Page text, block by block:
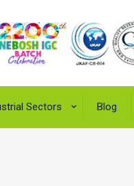
Sectors Blog